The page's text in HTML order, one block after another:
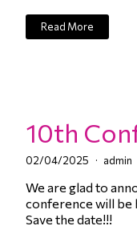
Read More
10th
02/04/2025 admin
We are glad to
conference will be
Save the date!!!